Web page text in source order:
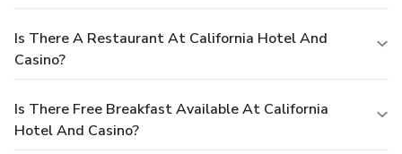
Is There A Restaurant At California Hotel And
Casino?
Is There Free Breakfast Available At California
Hotel And Casino?